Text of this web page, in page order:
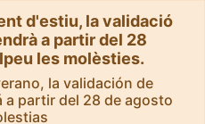
d'estiu, la validació
a partir del 28
les molèsties.
la validación de
partir del 28 de agosto